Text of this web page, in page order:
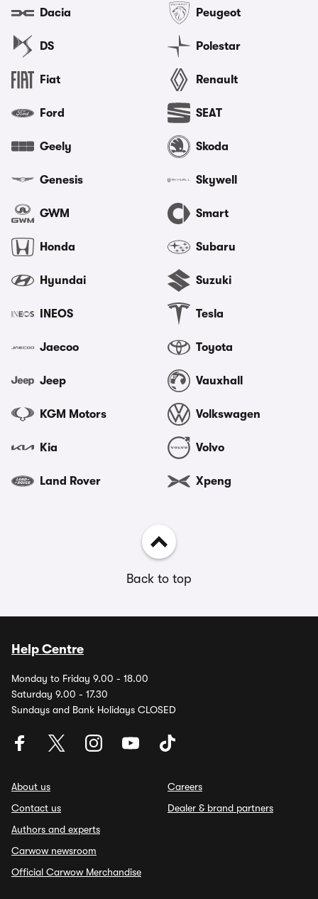
Dacia
DS
Fiat
Ford
Geely
Genesis
GWM
Honda
Hyundai
INEOS
Jaecoo
Jeep
KGM Motors
Kia
Land Rover
Peugeot
Polestar
Renault
SEAT
Skoda
Skywell
Smart
Subaru
Suzuki
Tesla
Toyota
Vauxhall
Volkswagen
Volvo
Xpeng
Back to top
Help Centre
Monday to Friday 9.00 - 18.00
Saturday 9.00 - 17.30
Sundays and Bank Holidays CLOSED
About us
Contact us
Authors and experts
Carwow newsroom
Official Carwow Merchandise
Careers
Dealer & brand partners